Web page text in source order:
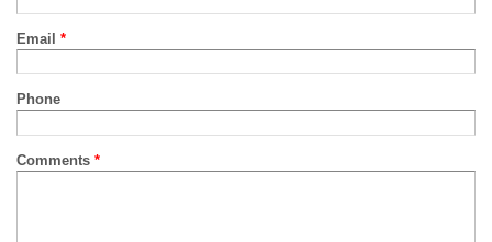
Email *
Phone
Comments *